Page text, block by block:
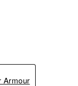
Armour